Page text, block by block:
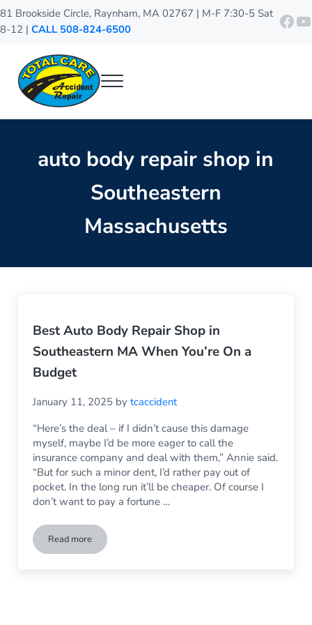
Skip to main content
Skip to header right navigation
Skip to site footer
81 Brookside Circle, Raynham, MA 02767 | M-F 7:30-5 Sat
8-12 |CALL 508-824-6500
Total Care Accident Repair
Menu
auto body repair shop in
Southeastern
Massachusetts
Best Auto Body Repair Shop in
Southeastern MA When You’re On a
Budget
January 11, 2025 bytcaccident
“Here’s the deal – if I didn’t cause this damage
myself, maybe I’d be more eager to call the
insurance company and deal with them,” Annie said.
“But for such a minor dent, I’d rather pay out of
pocket. In the long run it’ll be cheaper. Of course I
don’t want to pay a fortune …
Read moreBest Auto Body Repair Shop in Southeastern MA When